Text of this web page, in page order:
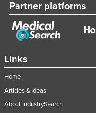
Links
Home
Articles & Ideas
About IndustrySearch
Partner platforms